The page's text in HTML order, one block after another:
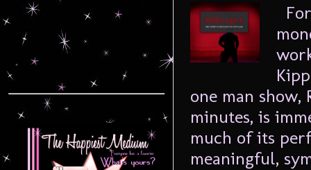
one man
minutes, is
much of its
meaningful,